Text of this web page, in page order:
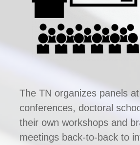
The TN organizes panels
conferences, doctoral
their own workshops and
meetings back-to-back to